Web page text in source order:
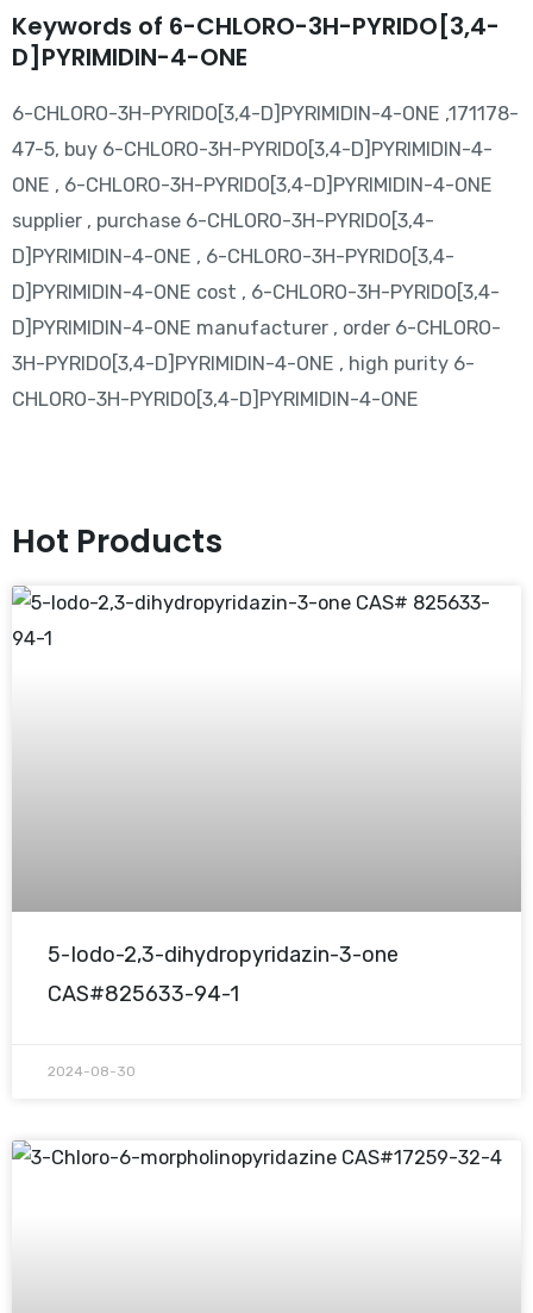
Keywords of 6-CHLORO-3H-PYRIDO[3,4-
D]PYRIMIDIN-4-ONE
6-CHLORO-3H-PYRIDO[3,4-D]PYRIMIDIN-4-ONE ,171178-
47-5, buy 6-CHLORO-3H-PYRIDO[3,4-D]PYRIMIDIN-4-
ONE , 6-CHLORO-3H-PYRIDO[3,4-D]PYRIMIDIN-4-ONE
supplier , purchase 6-CHLORO-3H-PYRIDO[3,4-
D]PYRIMIDIN-4-ONE , 6-CHLORO-3H-PYRIDO[3,4-
D]PYRIMIDIN-4-ONE cost , 6-CHLORO-3H-PYRIDO[3,4-
D]PYRIMIDIN-4-ONE manufacturer , order 6-CHLORO-
3H-PYRIDO[3,4-D]PYRIMIDIN-4-ONE , high purity 6-
CHLORO-3H-PYRIDO[3,4-D]PYRIMIDIN-4-ONE
Hot Products
5-Iodo-2,3-dihydropyridazin-3-one
CAS#825633-94-1
2024-08-30